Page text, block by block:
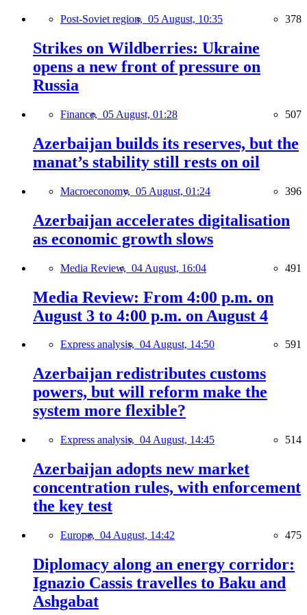
Post-Soviet region, 05 August, 10:35 378
Strikes on Wildberries: Ukraine
opens a new front of pressure on
Russia
Finance, 05 August, 01:28 507
Azerbaijan builds its reserves, but the
manat’s stability still rests on oil
Macroeconomy, 05 August, 01:24 396
Azerbaijan accelerates digitalisation
as economic growth slows
Media Review, 04 August, 16:04 491
Media Review: From 4:00 p.m. on
August 3 to 4:00 p.m. on August 4
Express analysis, 04 August, 14:50 591
Azerbaijan redistributes customs
powers, but will reform make the
system more flexible?
Express analysis, 04 August, 14:45 514
Azerbaijan adopts new market
concentration rules, with enforcement
the key test
Europe, 04 August, 14:42 475
Diplomacy along an energy corridor:
Ignazio Cassis travelles to Baku and
Ashgabat